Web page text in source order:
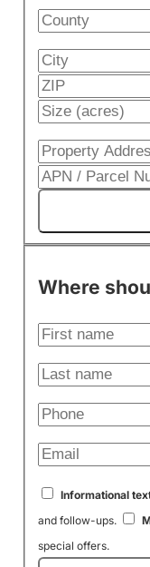
Where
Informational
and follow-ups.
special offers.